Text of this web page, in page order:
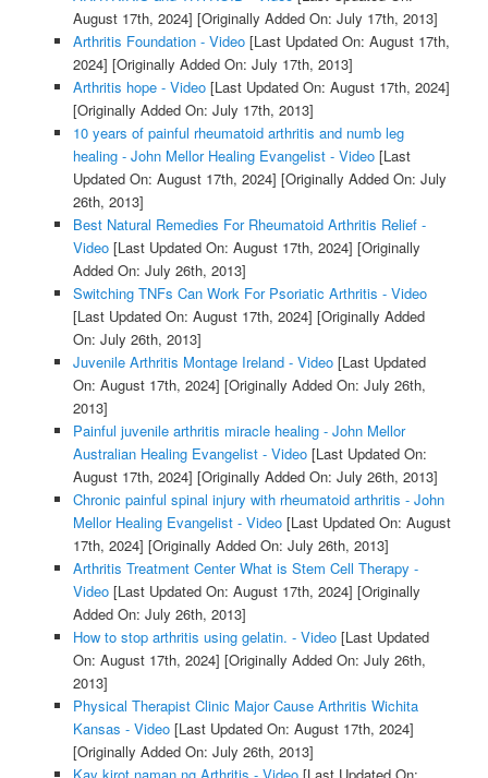
August 17th, 2024] [Originally Added On: July 17th, 2013]
Arthritis Foundation - Video[Last Updated On: August 17th,
2024] [Originally Added On: July 17th, 2013]
Arthritis hope - Video[Last Updated On: August 17th, 2024]
[Originally Added On: July 17th, 2013]
10 years of painful rheumatoid arthritis and numb leg
healing - John Mellor Healing Evangelist - Video[Last
Updated On: August 17th, 2024] [Originally Added On: July
26th, 2013]
Best Natural Remedies For Rheumatoid Arthritis Relief -
Video[Last Updated On: August 17th, 2024] [Originally
Added On: July 26th, 2013]
Switching TNFs Can Work For Psoriatic Arthritis - Video
[Last Updated On: August 17th, 2024] [Originally Added
On: July 26th, 2013]
Juvenile Arthritis Montage Ireland - Video[Last Updated
On: August 17th, 2024] [Originally Added On: July 26th,
2013]
Painful juvenile arthritis miracle healing - John Mellor
Australian Healing Evangelist - Video[Last Updated On:
August 17th, 2024] [Originally Added On: July 26th, 2013]
Chronic painful spinal injury with rheumatoid arthritis - John
Mellor Healing Evangelist - Video[Last Updated On: August
17th, 2024] [Originally Added On: July 26th, 2013]
Arthritis Treatment Center What is Stem Cell Therapy -
Video[Last Updated On: August 17th, 2024] [Originally
Added On: July 26th, 2013]
How to stop arthritis using gelatin. - Video[Last Updated
On: August 17th, 2024] [Originally Added On: July 26th,
2013]
Physical Therapist Clinic Major Cause Arthritis Wichita
Kansas - Video[Last Updated On: August 17th, 2024]
[Originally Added On: July 26th, 2013]